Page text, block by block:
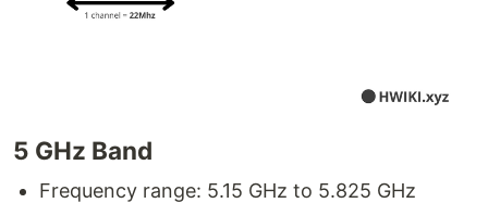
5 GHz Band
Frequency range: 5.15 GHz to 5.825 GHz